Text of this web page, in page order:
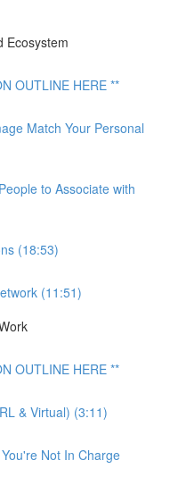
Ecosystem
OUTLINE HERE **
Match Your Personal
to Associate with
(18:53)
(11:51)
OUTLINE HERE **
& Virtual) (3:11)
Not In Charge